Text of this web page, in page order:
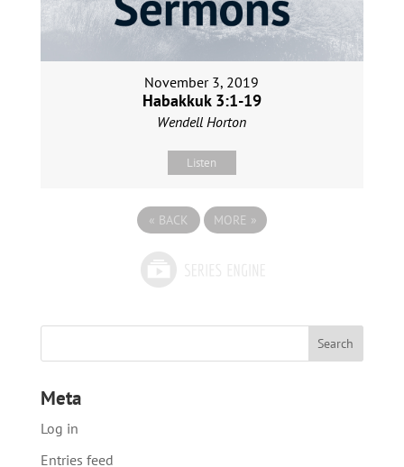
November 3, 2019
Habakkuk 3:1-19
Wendell Horton
Listen
« BACK MORE »
Meta
Log in
Entries feed